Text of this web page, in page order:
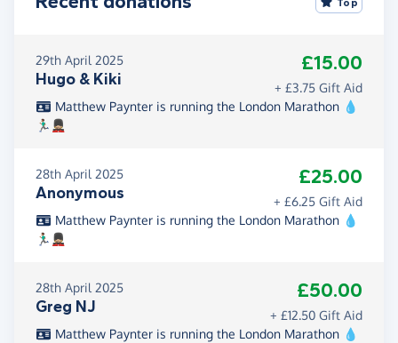
29th April 2025
Hugo & Kiki
£15.00
+ £3.75 Gift Aid
Matthew Paynter is running the London Marathon 💧
🏃🏽‍♂️💂🏼
28th April 2025
Anonymous
£25.00
+ £6.25 Gift Aid
Matthew Paynter is running the London Marathon 💧
🏃🏽‍♂️💂🏼
28th April 2025
Greg NJ
£50.00
+ £12.50 Gift Aid
Matthew Paynter is running the London Marathon 💧